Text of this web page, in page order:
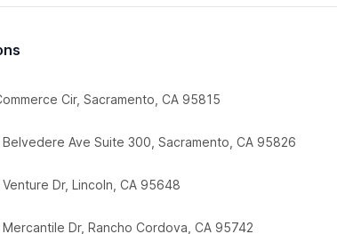
Cir, Sacramento, CA 95815
Ave Suite 300, Sacramento, CA 95826
Dr, Lincoln, CA 95648
Dr, Rancho Cordova, CA 95742